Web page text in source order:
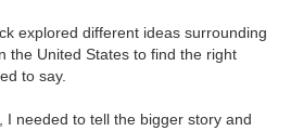
explored different ideas surrounding
the United States to find the right
to say.
I needed to tell the bigger story and